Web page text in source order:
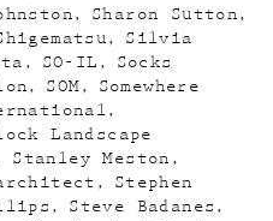
Sharon Sutton
Silvia
SO-IL
Socks
SOM
Somewhere
Landscape
Stanley Meston
Stephen
Steve Badanes